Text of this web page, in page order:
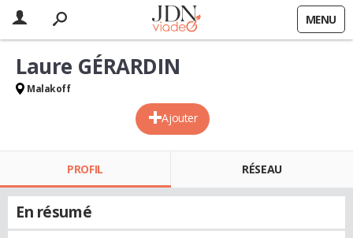
MENU
Ajouter
Laure GÉRARDIN
Malakoff
PROFIL RÉSEAU
En résumé